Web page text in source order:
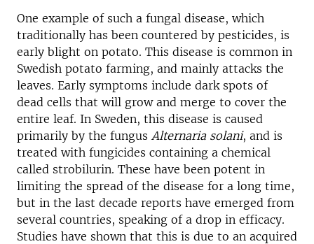
One example of such a fungal disease, which
traditionally has been countered by pesticides, is
early blight on potato. This disease is common in
Swedish potato farming, and mainly attacks the
leaves. Early symptoms include dark spots of
dead cells that will grow and merge to cover the
entire leaf. In Sweden, this disease is caused
primarily by the fungus Alternaria solani, and is
treated with fungicides containing a chemical
called strobilurin. These have been potent in
limiting the spread of the disease for a long time,
but in the last decade reports have emerged from
several countries, speaking of a drop in efficacy.
Studies have shown that this is due to an acquired